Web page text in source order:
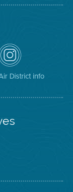
Air
District
on
Instagram
District info